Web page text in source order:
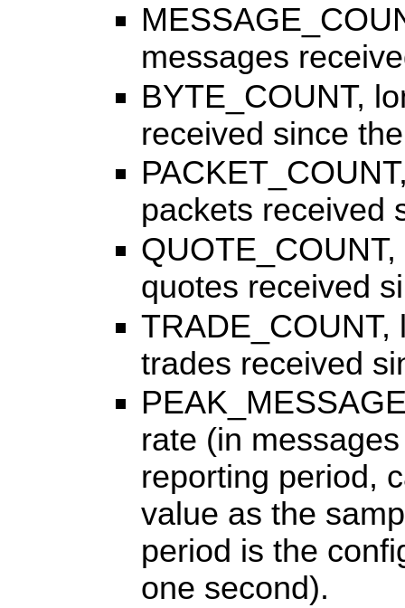
messages
BYTE_COUNT,
received since
packets received
quotes received
TRADE_COUNT,
trades received
rate (in
reporting period,
value as the
period is the
one second).